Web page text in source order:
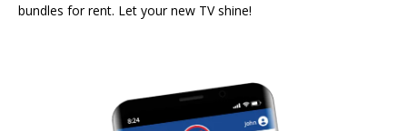
bundles for rent. Let your new TV shine!